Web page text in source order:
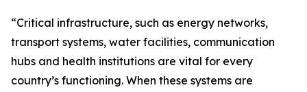
“Critical infrastructure, such as energy networks,
transport systems, water facilities, communication
hubs and health institutions are vital for every
country’s functioning. When these systems are